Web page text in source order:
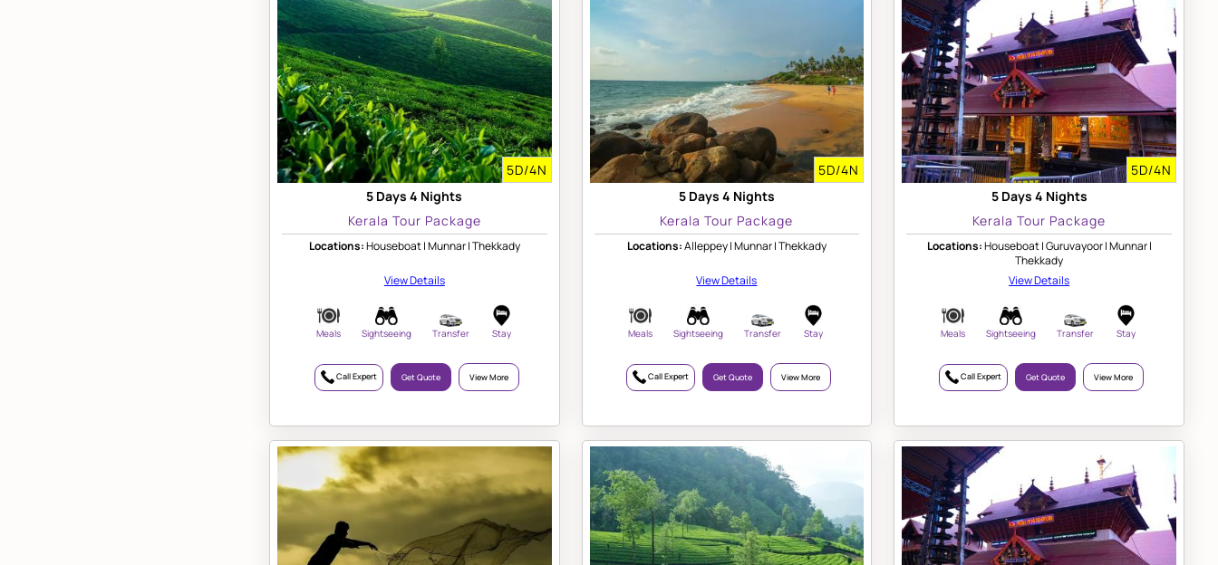
5D/4N
5 Days 4 Nights
Kerala Tour Package
Locations:Houseboat | Munnar | Thekkady
View Details
Meals Sightseeing Transfer Stay
Call Expert Get Quote View More
5D/4N
5 Days 4 Nights
Kerala Tour Package
Locations:Alleppey | Munnar | Thekkady
View Details
Meals Sightseeing Transfer Stay
Call Expert Get Quote View More
5D/4N
5 Days 4 Nights
Kerala Tour Package
Locations:Houseboat | Guruvayoor | Munnar |
Thekkady
View Details
Meals Sightseeing Transfer Stay
Call Expert Get Quote View More